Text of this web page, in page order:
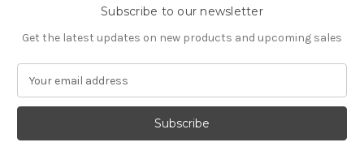
Subscribe to our newsletter
Get the latest updates on new products and upcoming sales
a
l